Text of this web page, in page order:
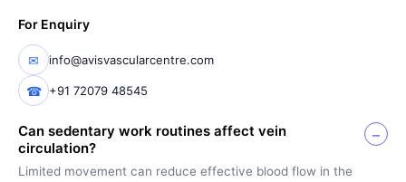
For Enquiry
✉ info@avisvascularcentre.com
☎ +91 72079 48545
Can sedentary work routines affect vein
circulation?
Limited movement can reduce effective blood flow in the
−